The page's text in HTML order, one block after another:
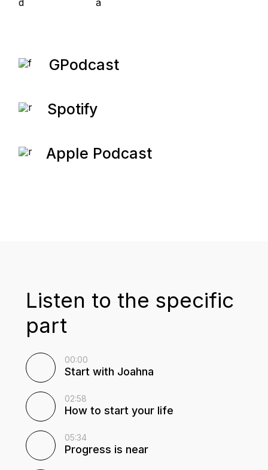
GPodcast
Spotify
Apple Podcast
Listen to the specific
part
00:00
Start with Joahna
02:58
How to start your life
05:34
Progress is near